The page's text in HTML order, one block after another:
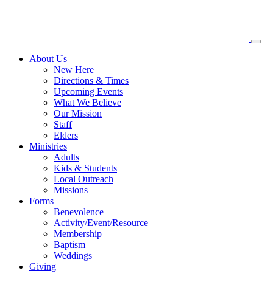
About Us
New Here
Directions & Times
Upcoming Events
What We Believe
Our Mission
Staff
Elders
Ministries
Adults
Kids & Students
Local Outreach
Missions
Forms
Benevolence
Activity/Event/Resource
Membership
Baptism
Weddings
Giving